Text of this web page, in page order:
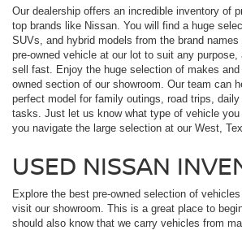
Our dealership offers an incredible inventory of
top brands like Nissan. You will find a huge
SUVs, and hybrid models from the brand
pre-owned vehicle at our lot to suit any
sell fast. Enjoy the huge selection of makes
owned section of our showroom. Our team can
perfect model for family outings, road trips,
tasks. Just let us know what type of vehicle you
you navigate the large selection at our West,
USED NISSAN
Explore the best pre-owned selection of
visit our showroom. This is a great place to
should also know that we carry vehicles from